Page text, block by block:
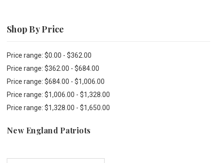
Shop By Price
Price range: $0.00 - $362.00
Price range: $362.00 - $684.00
Price range: $684.00 - $1,006.00
Price range: $1,006.00 - $1,328.00
Price range: $1,328.00 - $1,650.00
New England Patriots